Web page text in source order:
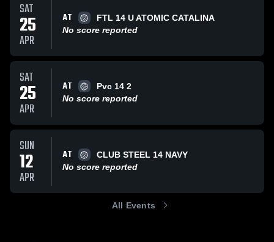
SAT
25
APR
AT
FTL 14 U ATOMIC CATALINA
No score reported
SAT
25
APR
AT
Pvc 14 2
No score reported
SUN
12
APR
AT
CLUB STEEL 14 NAVY
No score reported
All Events